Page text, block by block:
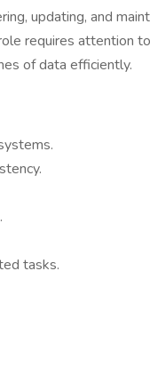
updating, and
requires attention
of data efficiently.
tasks.